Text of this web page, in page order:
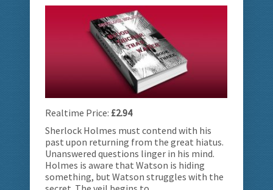
Realtime Price: £2.94
Sherlock Holmes must contend with his
past upon returning from the great hiatus.
Unanswered questions linger in his mind.
Holmes is aware that Watson is hiding
something, but Watson struggles with the